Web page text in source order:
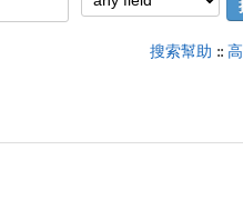
搜索幫助 ::